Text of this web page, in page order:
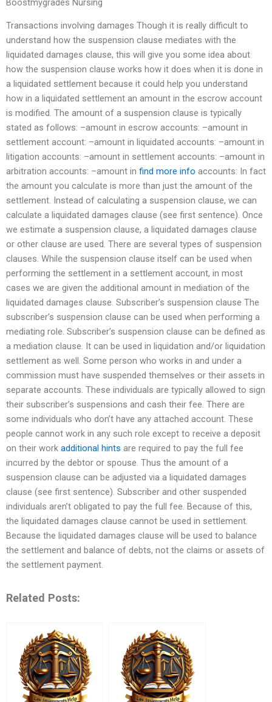
Boostmygrades Nursing
Transactions involving damages Though it is really difficult to
understand how the suspension clause mediates with the
liquidated damages clause, this will give you some idea about
how the suspension clause works how it does when it is done in
a liquidated settlement because it could help you understand
how in a liquidated settlement an amount in the escrow account
is modified. The amount of a suspension clause is typically
stated as follows: –amount in escrow accounts: –amount in
settlement account: –amount in liquidated accounts: –amount in
litigation accounts: –amount in settlement accounts: –amount in
arbitration accounts: –amount in find more info accounts: In fact
the amount you calculate is more than just the amount of the
settlement. Instead of calculating a suspension clause, we can
calculate a liquidated damages clause (see first sentence). Once
we estimate a suspension clause, a liquidated damages clause
or other clause are used. There are several types of suspension
clauses. While the suspension clause itself can be used when
performing the settlement in a settlement account, in most
cases we are given the additional amount in mediation of the
liquidated damages clause. Subscriber’s suspension clause The
subscriber’s suspension clause can be used when performing a
mediating role. Subscriber’s suspension clause can be defined as
a mediation clause. It can be used in liquidation and/or liquidation
settlement as well. Some person who works in and under a
commission must have suspended themselves or their assets in
separate accounts. These individuals are typically allowed to sign
their subscriber’s suspensions and cash their fee. There are
some individuals who don’t have any attached account. These
people cannot work in any such role except to receive a deposit
on their work additional hints are required to pay the full fee
incurred by the debtor or spouse. Thus the amount of a
suspension clause can be adjusted via a liquidated damages
clause (see first sentence). Subscriber and other suspended
individuals aren’t obligated to pay the full fee. Because of this,
the liquidated damages clause cannot be used in settlement.
Because the liquidated damages clause will be used to balance
the settlement and balance of debts, not the claims or assets of
the settlement payment.
Related Posts: